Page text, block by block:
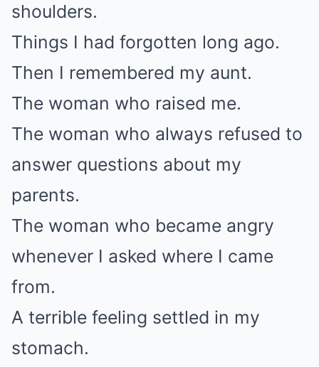
shoulders.
Things I had forgotten long ago.
Then I remembered my aunt.
The woman who raised me.
The woman who always refused to
answer questions about my
parents.
The woman who became angry
whenever I asked where I came
from.
A terrible feeling settled in my
stomach.